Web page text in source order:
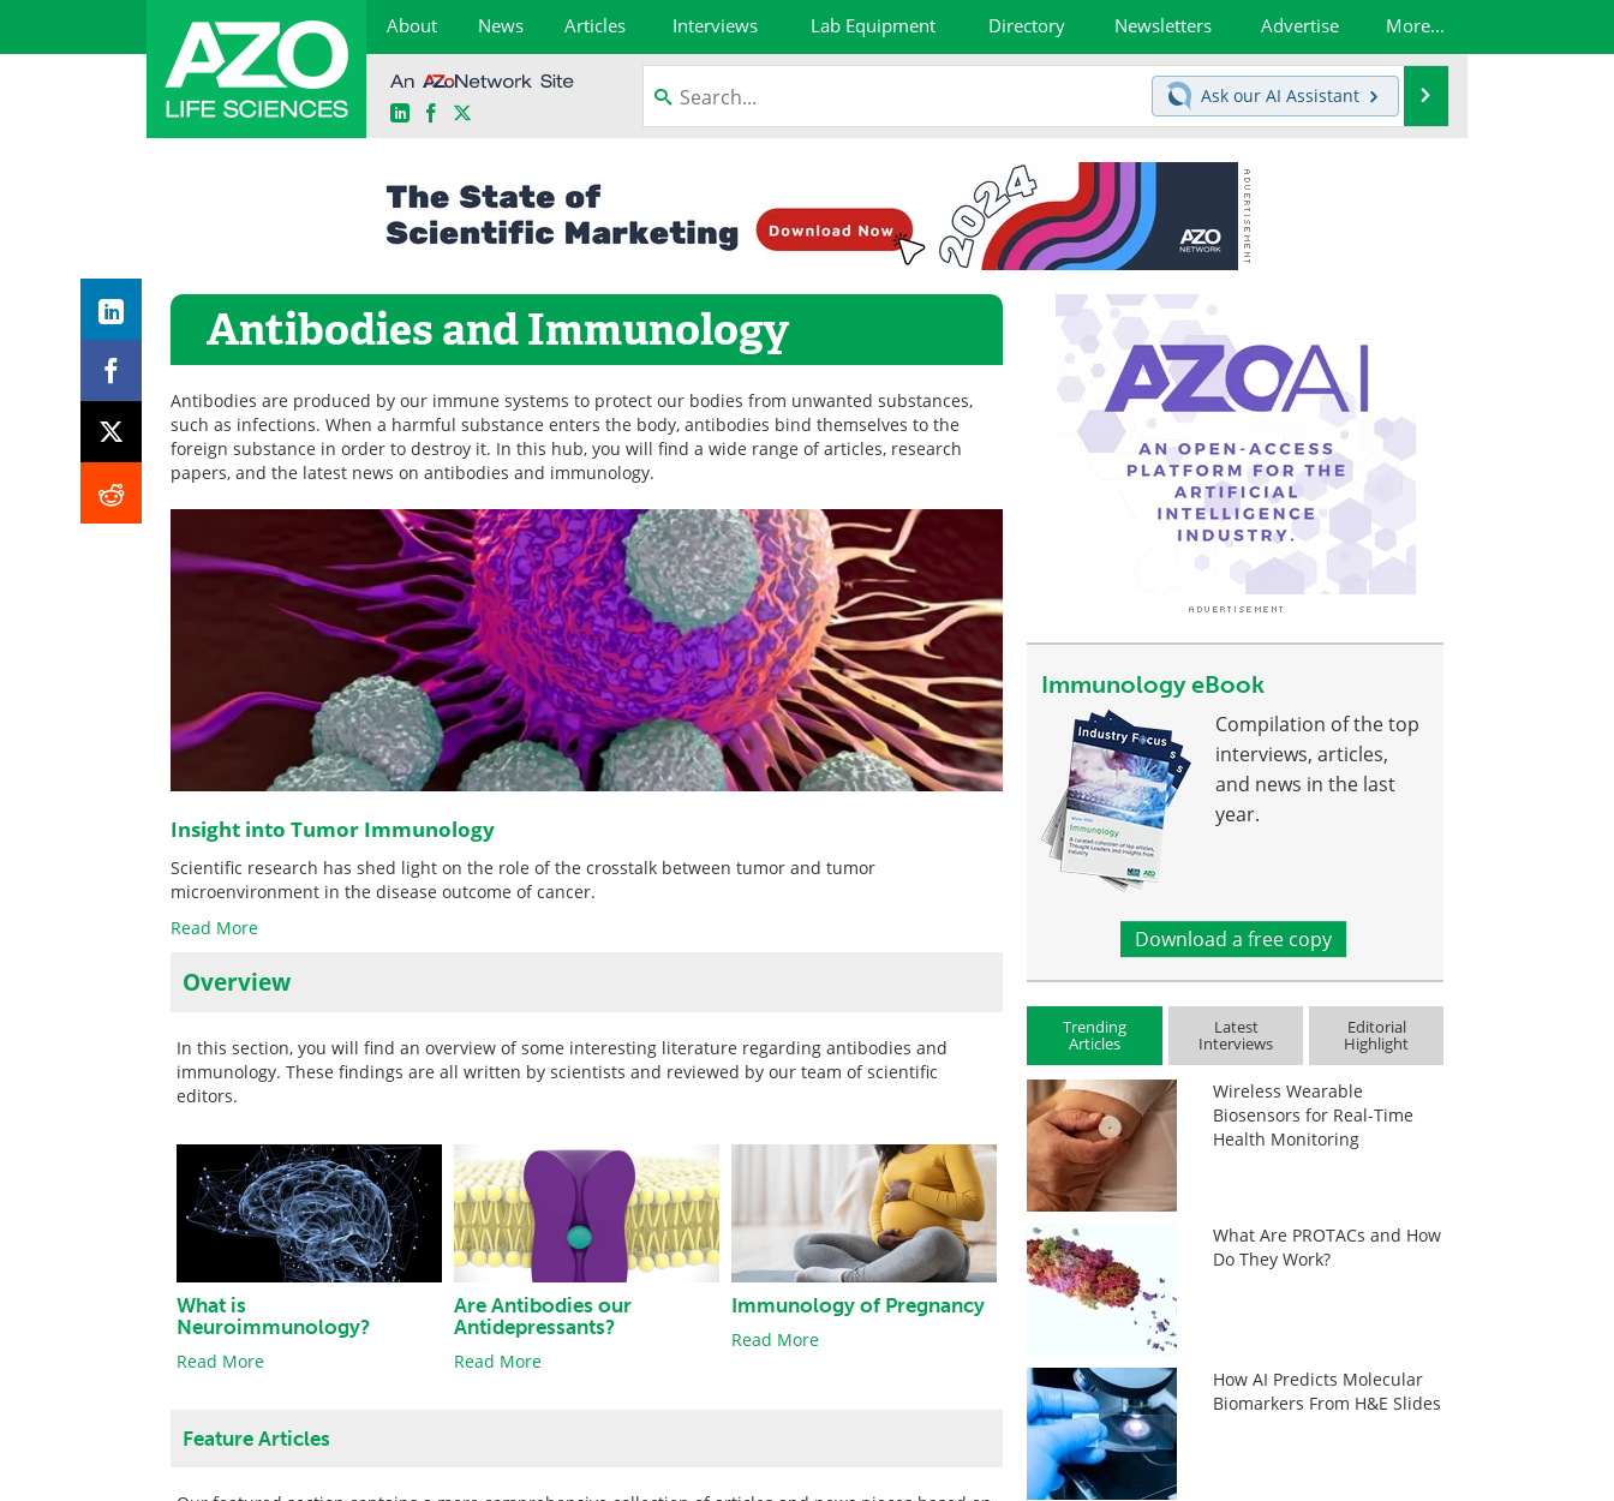
About News Articles Interviews Lab Equipment Directory Newsletters Advertise More...
LinkedInFacebook
Ask our AI Assistant
Antibodies and Immunology
Antibodies are produced by our immune systems to protect our bodies from unwanted substances,
such as infections. When a harmful substance enters the body, antibodies bind themselves to the
foreign substance in order to destroy it. In this hub, you will find a wide range of articles, research
papers, and the latest news on antibodies and immunology.
Insight into Tumor Immunology
Scientific research has shed light on the role of the crosstalk between tumor and tumor
microenvironment in the disease outcome of cancer.
Read More
Overview
In this section, you will find an overview of some interesting literature regarding antibodies and
immunology. These findings are all written by scientists and reviewed by our team of scientific
editors.
What is
Neuroimmunology?
Read More
Are Antibodies our
Antidepressants?
Read More
Immunology of Pregnancy
Read More
Feature Articles
Immunology eBook
Compilation of the top
interviews, articles,
and news in the last
year.
Download a free copy
Trending
Articles
Latest
Interviews
Editorial
Highlight
Wireless Wearable
Biosensors for Real-Time
Health Monitoring
What Are PROTACs and How
Do They Work?
How AI Predicts Molecular
Biomarkers From H&E Slides